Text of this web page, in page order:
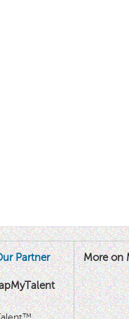
Partner More on